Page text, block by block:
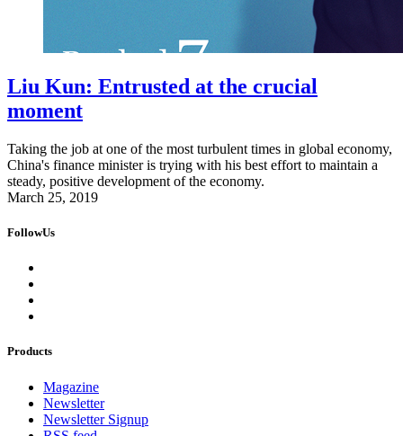
Liu Kun: Entrusted at the crucial
moment
Taking the job at one of the most turbulent times in global economy,
China's finance minister is trying with his best effort to maintain a
steady, positive development of the economy.
March 25, 2019
FollowUs
Products
Magazine
Newsletter
Newsletter Signup